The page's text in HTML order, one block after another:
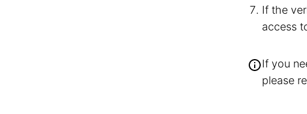
If the
access
If you
please